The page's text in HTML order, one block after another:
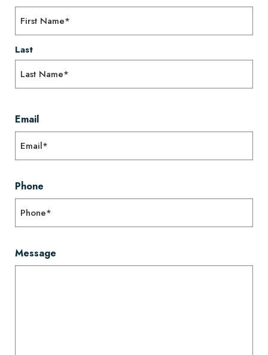
Last
Email
Phone
Message